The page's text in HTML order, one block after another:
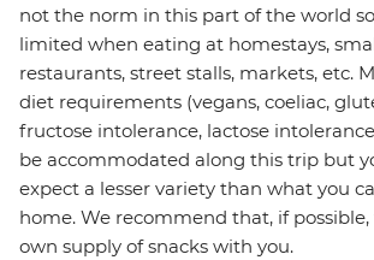
not the norm in this part of the world
limited when eating at homestays,
restaurants, street stalls, markets, etc.
diet requirements (vegans, coeliac,
fructose intolerance, lactose
be accommodated along this trip but
expect a lesser variety than what you
home. We recommend that, if
own supply of snacks with you.